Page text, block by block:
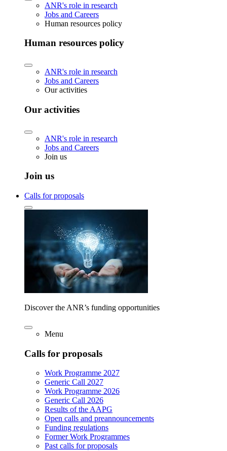
ANR's role in research
Jobs and Careers
Human resources policy
Human resources policy
ANR's role in research
Jobs and Careers
Our activities
Our activities
ANR's role in research
Jobs and Careers
Join us
Join us
Calls for proposals
Discover the ANR’s funding opportunities
Menu
Calls for proposals
Work Programme 2027
Generic Call 2027
Work Programme 2026
Generic Call 2026
Results of the AAPG
Open calls and preannouncements
Funding regulations
Former Work Programmes
Past calls for proposals